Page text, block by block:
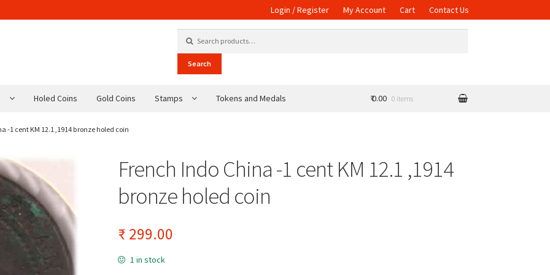
Login / Register My Account Cart Contact Us
Search
Holed Coins Gold Coins Stamps Tokens and Medals ₹ 0.00 0 items
-1 cent KM 12.1 ,1914 bronze holed coin
French Indo China -1 cent KM 12.1 ,1914
bronze holed coin
₹ 299.00
1 in stock